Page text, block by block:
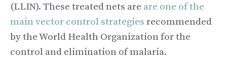
(LLIN). These treated nets are are one of the
main vector control strategies recommended
by the World Health Organization for the
control and elimination of malaria.